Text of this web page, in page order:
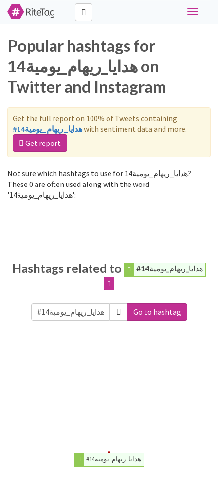
Toggle
Popular hashtags for
هدايا_ريهام_يومية14 on
Twitter and Instagram
Get the full report on 100% of Tweets containing
#هدايا_ريهام_يومية14with sentiment data and more.
Get report
Not sure which hashtags to use for هدايا_ريهام_يومية14?
These 0 are often used along with the word
'هدايا_ريهام_يومية14':
Hashtags related to #هدايا_ريهام_يومية14
Go to hashtag
#هدايا_ريهام_يومية14